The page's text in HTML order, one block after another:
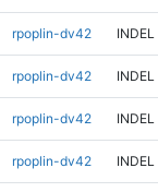
rpoplin-dv42 INDEL
rpoplin-dv42 INDEL
rpoplin-dv42 INDEL
rpoplin-dv42 INDEL